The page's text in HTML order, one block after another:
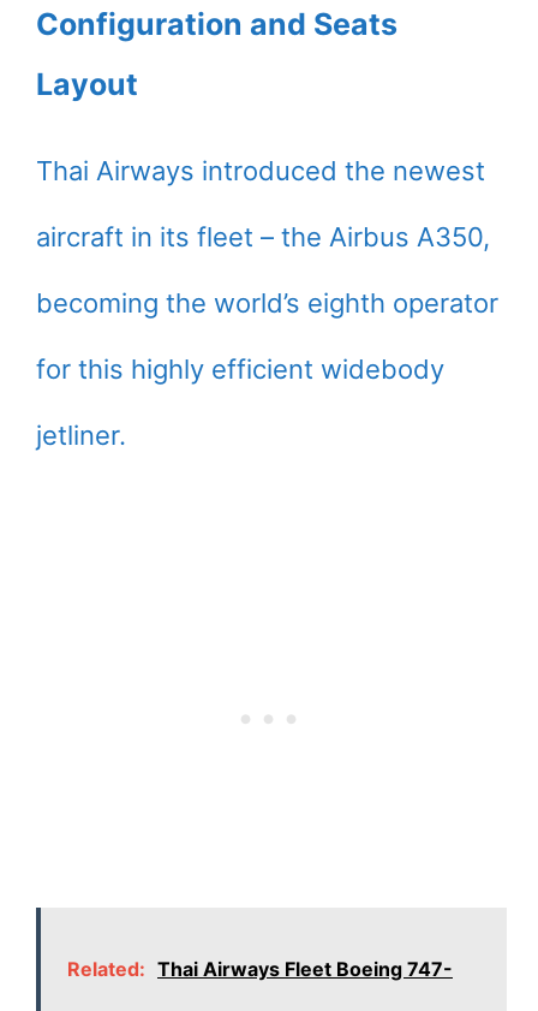
Configuration and Seats
Layout
Thai Airways introduced the newest
aircraft in its fleet – the Airbus A350,
becoming the world’s eighth operator
for this highly efficient widebody
jetliner.
Related: Thai Airways Fleet Boeing 747-